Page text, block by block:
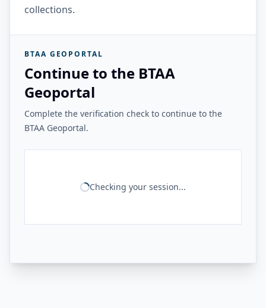
collections.
BTAA GEOPORTAL
Continue to the BTAA
Geoportal
Complete the verification check to continue to the
BTAA Geoportal.
Checking your session...